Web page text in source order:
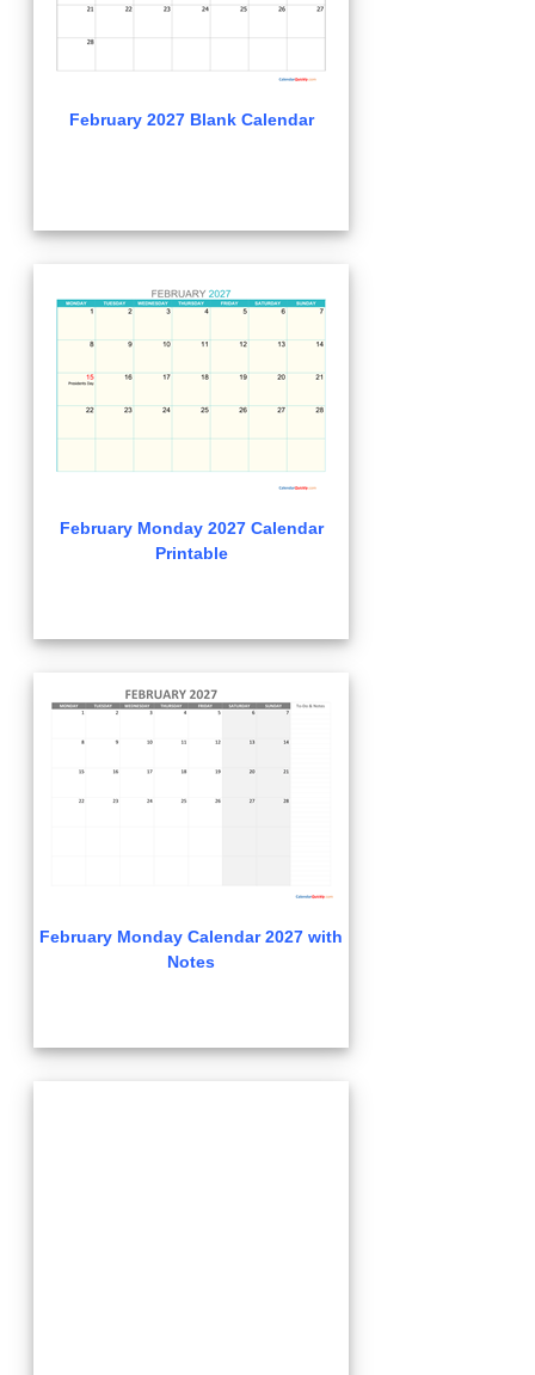
February 2027 Blank Calendar
February Monday 2027 Calendar
Printable
February Monday Calendar 2027 with
Notes